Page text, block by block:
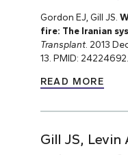
Gordon EJ, Gill JS.
fire: The Iranian
Transplant. 2013
13. PMID: 24224692.
READ MORE
Gill JS, Levin